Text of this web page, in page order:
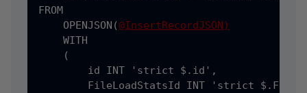
FROM
    OPENJSON(
@InsertRecordJSON)
    WITH
    (
        id INT
'strict $.id',
        FileLoadStatsId INT
'strict